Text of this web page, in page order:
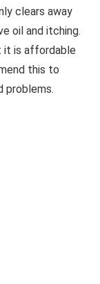
clears away
oil and itching.
it is affordable
this to
problems.